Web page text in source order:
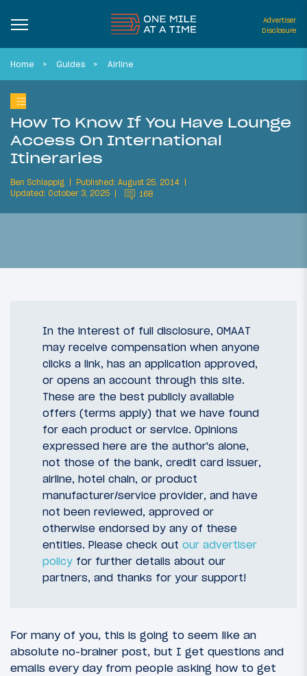
Advertiser
Disclosure
Home Guides Airline
How To Know If You Have Lounge
Access On International
Itineraries
Ben Schlappig
Published: August 25, 2014
Updated: October 3, 2025
168
In the interest of full disclosure, OMAAT
may receive compensation when anyone
clicks a link, has an application approved,
or opens an account through this site.
These are the best publicly available
offers (terms apply) that we have found
for each product or service. Opinions
expressed here are the author's alone,
not those of the bank, credit card issuer,
airline, hotel chain, or product
manufacturer/service provider, and have
not been reviewed, approved or
otherwise endorsed by any of these
entities. Please check out our advertiser
policy for further details about our
partners, and thanks for your support!
For many of you, this is going to seem like an
absolute no-brainer post, but I get questions and
emails every day from people asking how to get